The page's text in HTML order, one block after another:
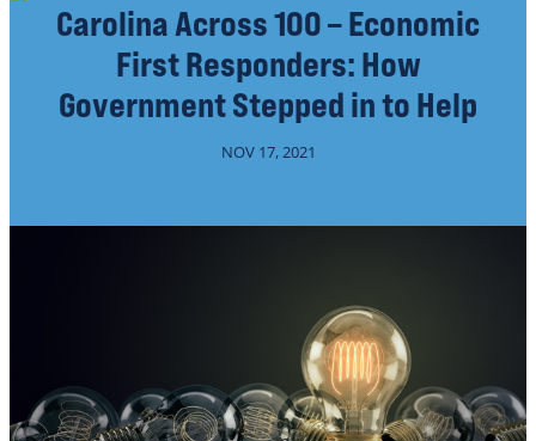
Carolina Across 100 – Economic
First Responders: How
Government Stepped in to Help
NOV 17, 2021